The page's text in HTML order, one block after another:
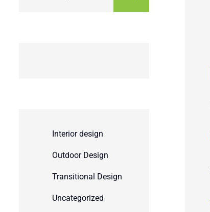
Interior design
Outdoor Design
Transitional Design
Uncategorized